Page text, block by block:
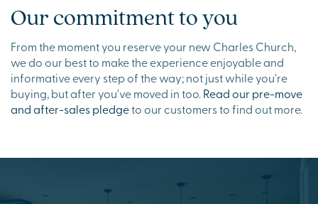
Our commitment to you
From the moment you reserve your new Charles Church,
we do our best to make the experience enjoyable and
informative every step of the way; not just while you're
buying, but after you've moved in too. Read our pre-move
and after-sales pledgeto our customers to find out more.